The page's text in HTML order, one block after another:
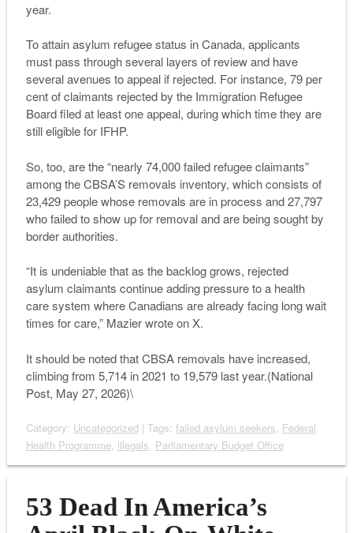
year.
To attain asylum refugee status in Canada, applicants
must pass through several layers of review and have
several avenues to appeal if rejected. For instance, 79 per
cent of claimants rejected by the Immigration Refugee
Board filed at least one appeal, during which time they are
still eligible for IFHP.
So, too, are the “nearly 74,000 failed refugee claimants”
among the CBSA’S removals inventory, which consists of
23,429 people whose removals are in process and 27,797
who failed to show up for removal and are being sought by
border authorities.
“It is undeniable that as the backlog grows, rejected
asylum claimants continue adding pressure to a health
care system where Canadians are already facing long wait
times for care,” Mazier wrote on X.
It should be noted that CBSA removals have increased,
climbing from 5,714 in 2021 to 19,579 last year.(National
Post, May 27, 2026)\
Category: Uncategorized| Tags: failed asylum seekers, Federal
Health Programme, illegals, Parliamentary Budget Office
53 Dead In America’s